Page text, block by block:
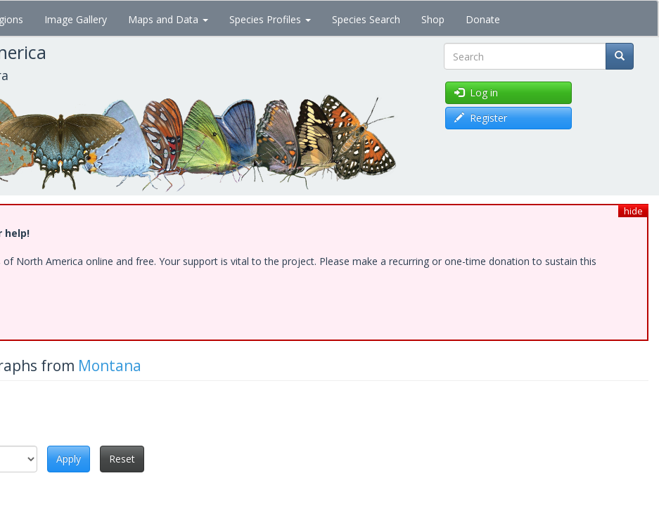
Image Gallery Maps and Data Species Profiles Species Search Shop Donate
Search
Log in
Register
hide
help!
North America online and free. Your support is vital to the project. Please make a recurring or one-time donation to sustain this
from Montana
Apply
Reset